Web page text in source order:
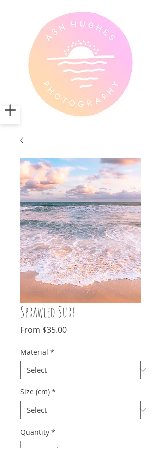
Sprawled Surf
From $35.00Sale
Material *
Size (cm) *
Quantity *